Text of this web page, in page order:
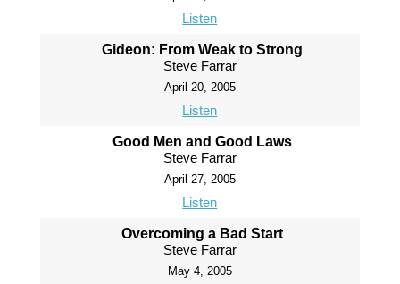
Listen
Gideon: From Weak to Strong
Steve Farrar
April 20, 2005
Listen
Good Men and Good Laws
Steve Farrar
April 27, 2005
Listen
Overcoming a Bad Start
Steve Farrar
May 4, 2005